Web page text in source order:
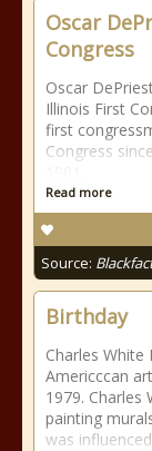
Oscar
Congress
Oscar
Illinois First
first
Congress
Read more
Source:
Birthday
Charles White
Americccan
1979. Charles
painting
was